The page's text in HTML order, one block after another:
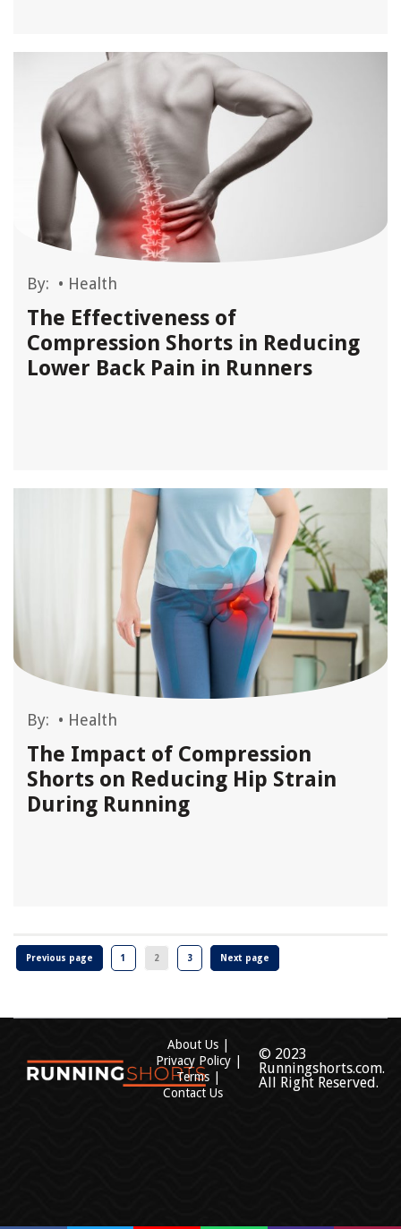
By: • Health
The Effectiveness of
Compression Shorts in Reducing
Lower Back Pain in Runners
By: • Health
The Impact of Compression
Shorts on Reducing Hip Strain
During Running
Previous page 1 2 3 Next page
About Us
Privacy Policy
Terms
Contact Us
© 2023
Runningshorts.com.
All Right Reserved.